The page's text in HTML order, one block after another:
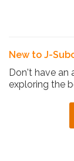
New to J-
Don't have an
exploring the